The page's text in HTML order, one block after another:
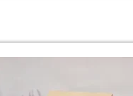
but also the
As Chinese food and
tea […]